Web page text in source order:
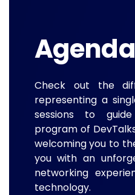
Agenda
Check out the
representing a
sessions to
program of
welcoming you to
you with an
networking
technology.